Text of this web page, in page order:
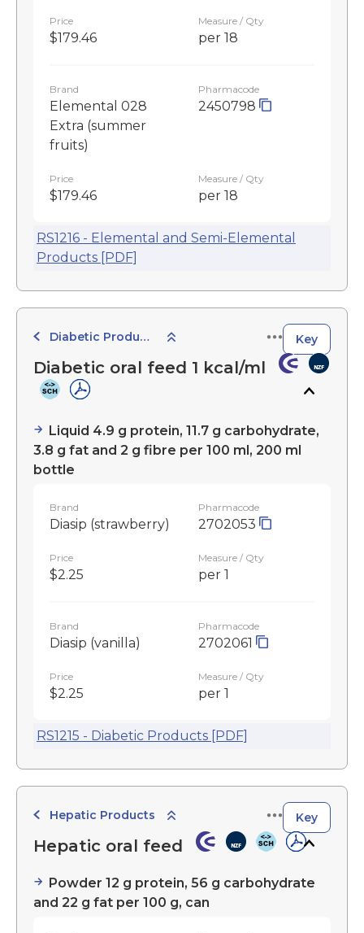
Price
$179.46
Measure / Qty
per 18
Brand
Elemental 028
Extra (summer
fruits)
Pharmacode
2450798
Price
$179.46
Measure / Qty
per 18
RS1216 - Elemental and Semi-Elemental
Products [PDF]
Diabetic Products Key
Diabetic oral feed 1 kcal/ml
Liquid 4.9 g protein, 11.7 g carbohydrate,
3.8 g fat and 2 g fibre per 100 ml, 200 ml
bottle
Brand
Diasip (strawberry)
Pharmacode
2702053
Price
$2.25
Measure / Qty
per 1
Brand
Diasip (vanilla)
Pharmacode
2702061
Price
$2.25
Measure / Qty
per 1
RS1215 - Diabetic Products [PDF]
Hepatic Products Key
Hepatic oral feed
Powder 12 g protein, 56 g carbohydrate
and 22 g fat per 100 g, can